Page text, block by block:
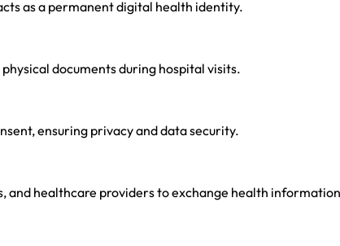
as a permanent digital health identity.
documents during hospital visits.
ensuring privacy and data security.
and healthcare providers to exchange health information